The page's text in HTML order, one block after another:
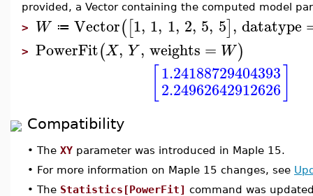
provided, a Vector containing the computed model
> W ≔ Vector([1, 1, 1, 2, 5, 5], datatype
> PowerFit(X, Y, weights = W)
1.24188729404393
2.24962642912626
Compatibility
• The XY parameter was introduced in Maple 15.
• For more information on Maple 15 changes, see
• The Statistics[PowerFit] command was